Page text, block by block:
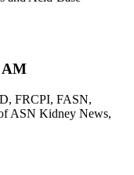
AM
FRCPI, FASN,
ASN Kidney News,